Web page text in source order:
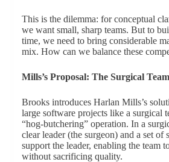
This is the dilemma: for conceptual
we want small, sharp teams. But to
time, we need to bring considerable
mix. How can we balance these
Mills’s Proposal: The Surgical Team
Brooks introduces Harlan Mills’s
large software projects like a surgical
“hog-butchering” operation. In a
clear leader (the surgeon) and a set of
support the leader, enabling the team
without sacrificing quality.